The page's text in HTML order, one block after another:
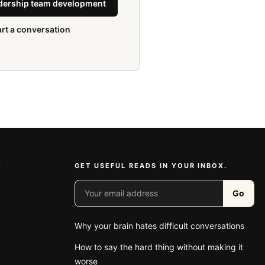
team development
a conversation
GET USEFUL READS IN YOUR INBOX.
Your email address
Go
Why your brain hates difficult conversations
How to say the hard thing without making it
worse